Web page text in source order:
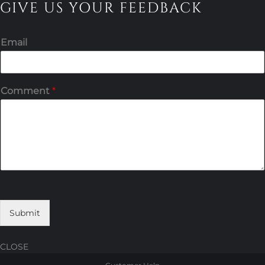
GIVE US YOUR FEEDBACK
Email
Comment *
Submit
CLOSE